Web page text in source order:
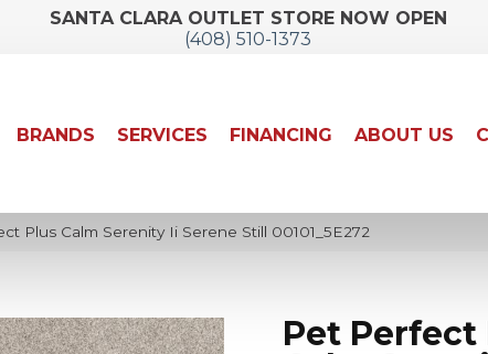
SANTA CLARA OUTLET STORE NOW OPEN
(408) 510-1373
BRANDS SERVICES FINANCING ABOUT US
Plus Calm Serenity Ii Serene Still 00101_5E272
Pet Perfect